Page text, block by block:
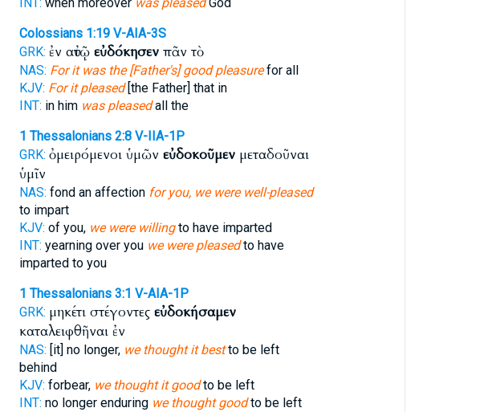
Colossians 1:19 V-AIA-3S
GRK: ἐν αὐτῷ εὐδόκησενπᾶν τὸ
NAS: For it was the [Father's] good pleasurefor all
KJV: For it pleased[the Father] that in
INT: in him was pleasedall the
1 Thessalonians 2:8 V-IIA-1P
GRK: ὀμειρόμενοι ὑμῶν εὐδοκοῦμενμεταδοῦναι
ὑμῖν
NAS: fond an affection for you, we were well-pleased
to impart
KJV: of you, we were willingto have imparted
INT: yearning over you we were pleasedto have
imparted to you
1 Thessalonians 3:1 V-AIA-1P
GRK: μηκέτι στέγοντες εὐδοκήσαμεν
καταλειφθῆναι ἐν
NAS: [it] no longer, we thought it bestto be left
behind
KJV: forbear, we thought it goodto be left
INT: no longer enduring we thought goodto be left